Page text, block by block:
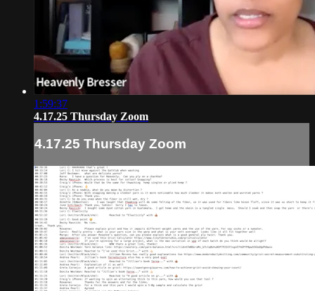
1:59:37
4.17.25 Thursday Zoom
4.17.25 Thursday Zoom